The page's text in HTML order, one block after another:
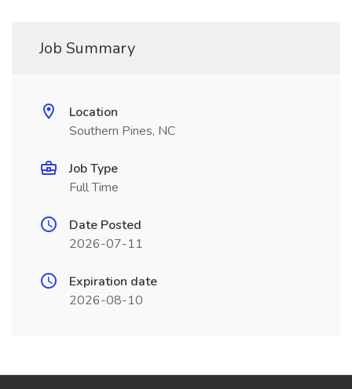
Job Summary
Location
Southern Pines, NC
Job Type
Full Time
Date Posted
2026-07-11
Expiration date
2026-08-10